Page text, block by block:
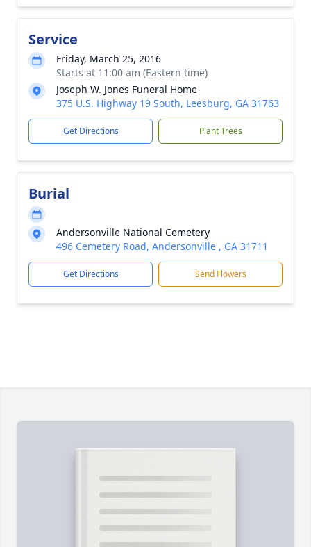
Service
Friday, March 25, 2016
Starts at 11:00 am (Eastern time)
Joseph W. Jones Funeral Home
375 U.S. Highway 19 South, Leesburg, GA 31763
Get Directions Plant Trees
Burial
Andersonville National Cemetery
496 Cemetery Road, Andersonville , GA 31711
Get Directions Send Flowers